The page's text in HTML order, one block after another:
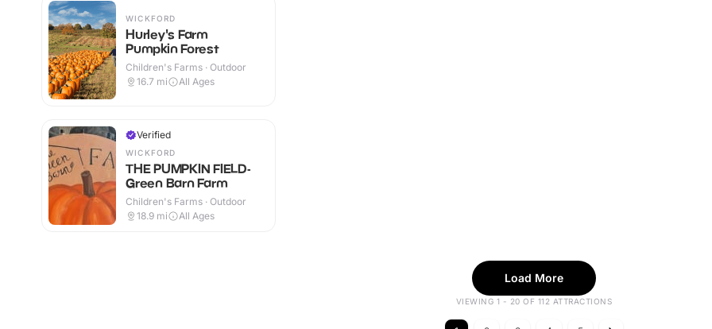
WICKFORD
Hurley's Farm
Pumpkin Forest
Children's Farms · Outdoor
16.7 mi All Ages
Verified
WICKFORD
THE PUMPKIN FIELD-
Green Barn Farm
Children's Farms · Outdoor
18.9 mi All Ages
Load More
VIEWING 1 - 20 OF 112 ATTRACTIONS